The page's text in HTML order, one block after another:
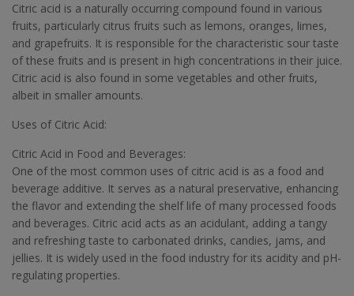
Citric acid is a naturally occurring compound found in various
fruits, particularly citrus fruits such as lemons, oranges, limes,
and grapefruits. It is responsible for the characteristic sour taste
of these fruits and is present in high concentrations in their juice.
Citric acid is also found in some vegetables and other fruits,
albeit in smaller amounts.
Uses of Citric Acid:
Citric Acid in Food and Beverages:
One of the most common uses of citric acid is as a food and
beverage additive. It serves as a natural preservative, enhancing
the flavor and extending the shelf life of many processed foods
and beverages. Citric acid acts as an acidulant, adding a tangy
and refreshing taste to carbonated drinks, candies, jams, and
jellies. It is widely used in the food industry for its acidity and pH-
regulating properties.